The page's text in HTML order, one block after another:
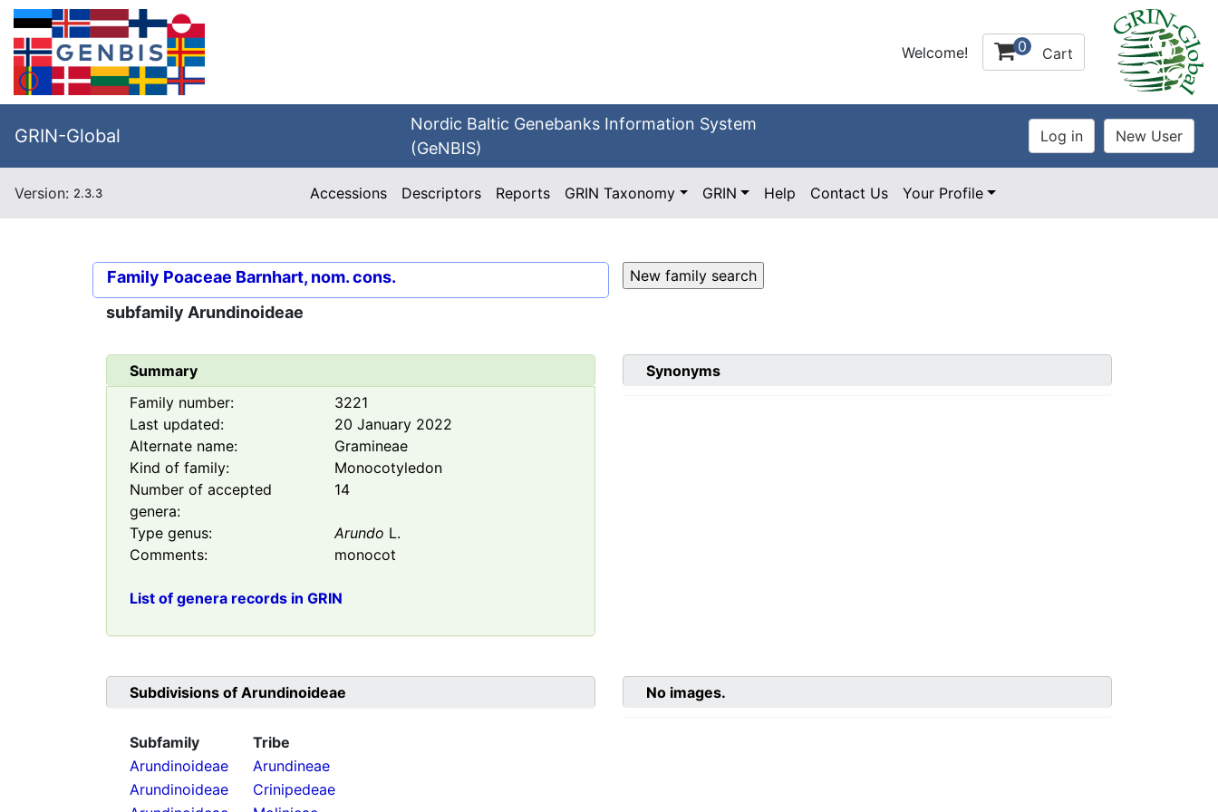
Welcome! 0 Cart
GRIN-Global
Nordic Baltic Genebanks Information System
(GeNBIS)
Version: 2.3.3 Accessions Descriptors Reports GRIN Taxonomy GRIN Help Contact Us Your Profile
Family Poaceae Barnhart, nom. cons.
subfamily Arundinoideae
Summary
Family number:
3221
Last updated:
20 January 2022
Alternate name:
Gramineae
Kind of family:
Monocotyledon
Number of accepted
genera:
14
Type genus: Arundo L.
Comments:
monocot
List of genera records in GRIN
Synonyms
Subdivisions of Arundinoideae
Subfamily
Tribe
Arundinoideae
Arundineae
Arundinoideae
Crinipedeae
No images.